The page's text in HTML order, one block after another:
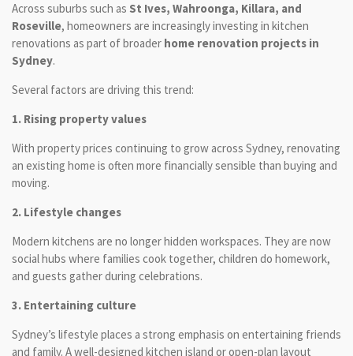
Across suburbs such as St Ives, Wahroonga, Killara, and
Roseville, homeowners are increasingly investing in kitchen
renovations as part of broader home renovation projects in
Sydney.
Several factors are driving this trend:
1. Rising property values
With property prices continuing to grow across Sydney, renovating
an existing home is often more financially sensible than buying and
moving.
2. Lifestyle changes
Modern kitchens are no longer hidden workspaces. They are now
social hubs where families cook together, children do homework,
and guests gather during celebrations.
3. Entertaining culture
Sydney’s lifestyle places a strong emphasis on entertaining friends
and family. A well-designed kitchen island or open-plan layout